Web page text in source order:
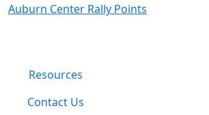
Auburn Center Rally Points
Resources
Contact Us